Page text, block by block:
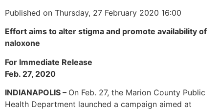
Published on Thursday, 27 February 2020 16:00
Effort aims to alter stigma and promote availability of
naloxone
For Immediate Release
Feb. 27, 2020
INDIANAPOLIS – On Feb. 27, the Marion County Public
Health Department launched a campaign aimed at